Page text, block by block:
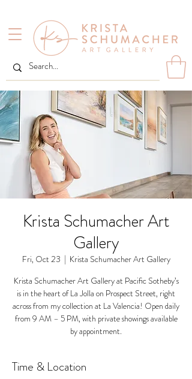
Krista Schumacher Art
Gallery
Fri, Oct 23
  |
Krista Schumacher Art Gallery
Krista Schumacher Art Gallery at Pacific Sotheby’s
is in the heart of La Jolla on Prospect Street, right
across from my collection at La Valencia! Open daily
from 9 AM – 5 PM, with private showings available
by appointment.
Time & Location